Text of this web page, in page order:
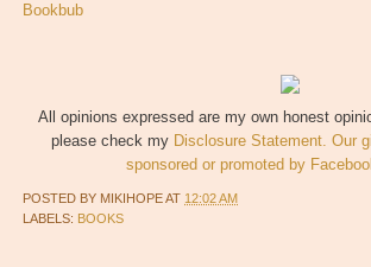
Bookbub
All opinions expressed are my own honest
please check my Disclosure Statement. Our
sponsored or promoted by
POSTED BY MIKIHOPEAT 12:02 AM
LABELS: BOOKS